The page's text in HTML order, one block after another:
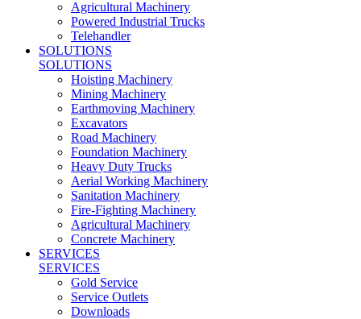
Agricultural Machinery
Powered Industrial Trucks
Telehandler
SOLUTIONS
SOLUTIONS
Hoisting Machinery
Mining Machinery
Earthmoving Machinery
Excavators
Road Machinery
Foundation Machinery
Heavy Duty Trucks
Aerial Working Machinery
Sanitation Machinery
Fire-Fighting Machinery
Agricultural Machinery
Concrete Machinery
SERVICES
SERVICES
Gold Service
Service Outlets
Downloads